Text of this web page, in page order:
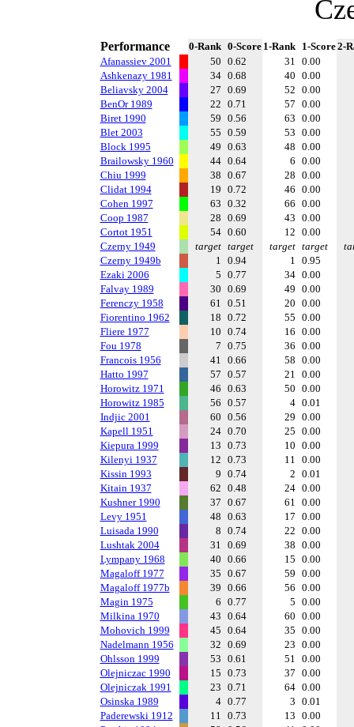
Performance 0-Rank 0-Score 1-Rank 1-Score2-
Afanassiev 2001
50 0.62 31 0.00
Ashkenazy 1981
34 0.68 40 0.00
Beliavsky 2004
27 0.69 52 0.00
BenOr 1989
22 0.71 57 0.00
Biret 1990
59 0.56 63 0.00
Blet 2003
55 0.59 53 0.00
Block 1995
49 0.63 48 0.00
Brailowsky 1960
44 0.64 6 0.00
Chiu 1999
38 0.67 28 0.00
Clidat 1994
19 0.72 46 0.00
Cohen 1997
63 0.32 66 0.00
Coop 1987
28 0.69 43 0.00
Cortot 1951
54 0.60 12 0.00
Czerny 1949
target target target target
Czerny 1949b
1 0.94 1 0.95
Ezaki 2006
5 0.77 34 0.00
Falvay 1989
30 0.69 49 0.00
Ferenczy 1958
61 0.51 20 0.00
Fiorentino 1962
18 0.72 55 0.00
Fliere 1977
10 0.74 16 0.00
Fou 1978
7 0.75 36 0.00
Francois 1956
41 0.66 58 0.00
Hatto 1997
57 0.57 21 0.00
Horowitz 1971
46 0.63 50 0.00
Horowitz 1985
56 0.57 4 0.01
Indjic 2001
60 0.56 29 0.00
Kapell 1951
24 0.70 25 0.00
Kiepura 1999
13 0.73 10 0.00
Kilenyi 1937
12 0.73 11 0.00
Kissin 1993
9 0.74 2 0.01
Kitain 1937
62 0.48 24 0.00
Kushner 1990
37 0.67 61 0.00
Levy 1951
48 0.63 17 0.00
Luisada 1990
8 0.74 22 0.00
Lushtak 2004
31 0.69 38 0.00
Lympany 1968
40 0.66 15 0.00
Magaloff 1977
35 0.67 59 0.00
Magaloff 1977b
39 0.66 56 0.00
Magin 1975
6 0.77 5 0.00
Milkina 1970
43 0.64 60 0.00
Mohovich 1999
45 0.64 35 0.00
Nadelmann 1956
32 0.69 23 0.00
Ohlsson 1999
53 0.61 51 0.00
Olejniczac 1990
15 0.73 37 0.00
Olejniczak 1991
23 0.71 64 0.00
Osinska 1989
4 0.77 3 0.01
Paderewski 1912
11 0.73 13 0.00